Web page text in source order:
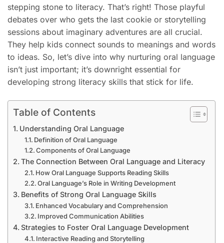
stepping stone to literacy. That’s right! Those playful
debates over who gets the last cookie or storytelling
sessions about imaginary adventures are all crucial.
They help kids connect sounds to meanings and words
to ideas. So, let’s dive into why nurturing oral language
isn’t just important; it’s downright essential for
developing strong literacy skills that stick for life.
Table of Contents
Understanding Oral Language
Definition of Oral Language
Components of Oral Language
The Connection Between Oral Language and Literacy
How Oral Language Supports Reading Skills
Oral Language’s Role in Writing Development
Benefits of Strong Oral Language Skills
Enhanced Vocabulary and Comprehension
Improved Communication Abilities
Strategies to Foster Oral Language Development
Interactive Reading and Storytelling